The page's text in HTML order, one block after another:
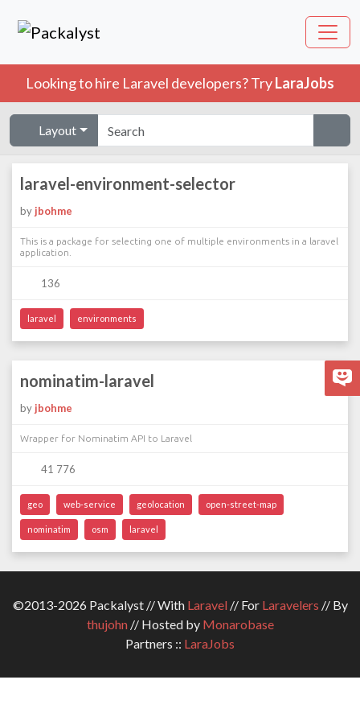
Looking to hire Laravel developers? TryLaraJobs
Layout
laravel-environment-selector
by jbohme
This is a package for selecting one of multiple environments in a laravel
application.
136
laravel environments
nominatim-laravel
by jbohme
Wrapper for Nominatim API to Laravel
41 776
geo web-service geolocation open-street-map
nominatim osm laravel
©2013-2026 Packalyst // With Laravel// For Laravelers // By
thujohn// Hosted by Monarobase
Partners :: LaraJobs